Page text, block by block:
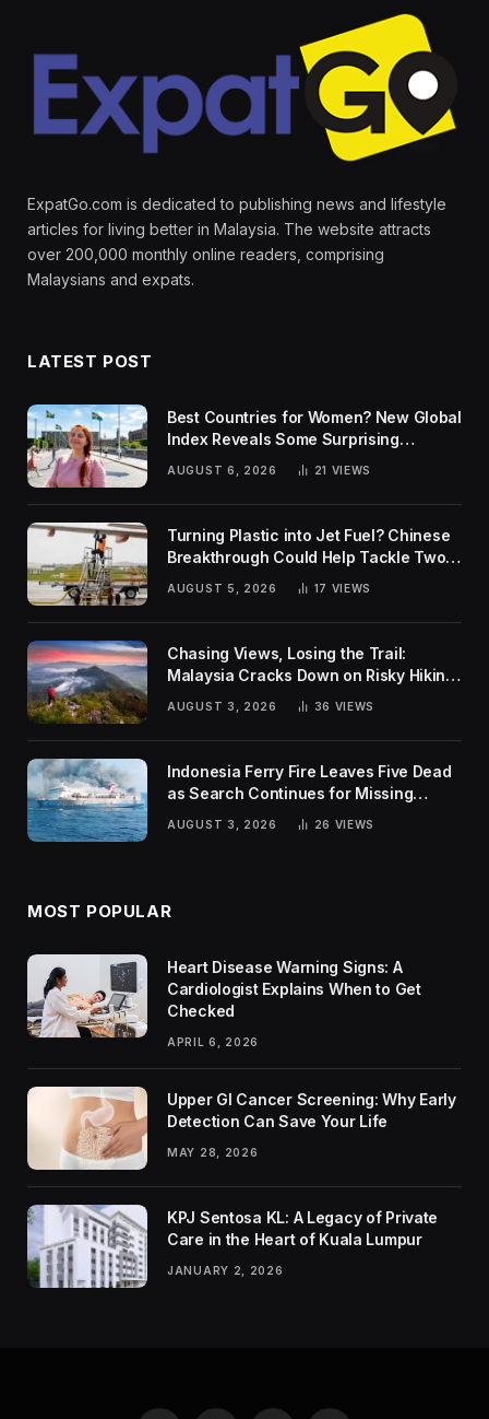
ExpatGo.com is dedicated to publishing news and lifestyle
articles for living better in Malaysia. The website attracts
over 200,000 monthly online readers, comprising
Malaysians and expats.
LATEST POST
Best Countries for Women? New Global
Index Reveals Some Surprising
AUGUST 6, 2026 21 VIEWS
Turning Plastic into Jet Fuel? Chinese
Breakthrough Could Help Tackle Two
Global Challenges
AUGUST 5, 2026 17 VIEWS
Chasing Views, Losing the Trail:
Malaysia Cracks Down on Risky Hiking
AUGUST 3, 2026 36 VIEWS
Indonesia Ferry Fire Leaves Five Dead
as Search Continues for Missing
AUGUST 3, 2026 26 VIEWS
MOST POPULAR
Heart Disease Warning Signs: A
Cardiologist Explains When to Get
Checked
APRIL 6, 2026
Upper GI Cancer Screening: Why Early
Detection Can Save Your Life
MAY 28, 2026
KPJ Sentosa KL: A Legacy of Private
Care in the Heart of Kuala Lumpur
JANUARY 2, 2026